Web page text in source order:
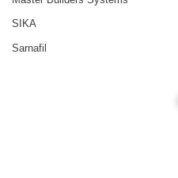
SIKA
Sarnafil